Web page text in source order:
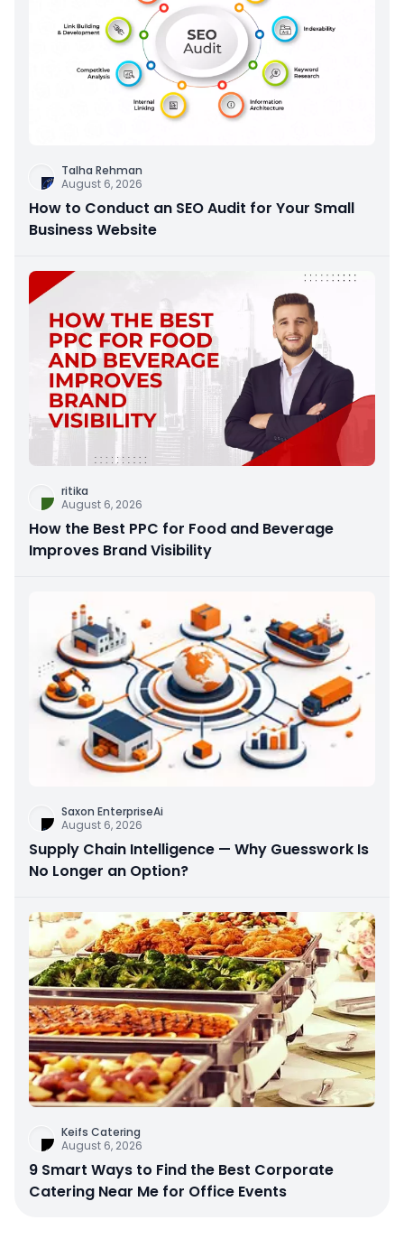
Talha Rehman
August 6, 2026
How to Conduct an SEO Audit for Your Small
Business Website
ritika
August 6, 2026
How the Best PPC for Food and Beverage
Improves Brand Visibility
Saxon EnterpriseAi
August 6, 2026
Supply Chain Intelligence — Why Guesswork Is
No Longer an Option?
Keifs Catering
August 6, 2026
9 Smart Ways to Find the Best Corporate
Catering Near Me for Office Events